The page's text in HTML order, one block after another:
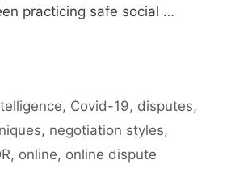
practicing safe social …
, Covid-19, disputes,
, negotiation styles,
, online, online dispute